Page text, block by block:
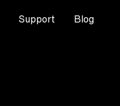
Support Blog